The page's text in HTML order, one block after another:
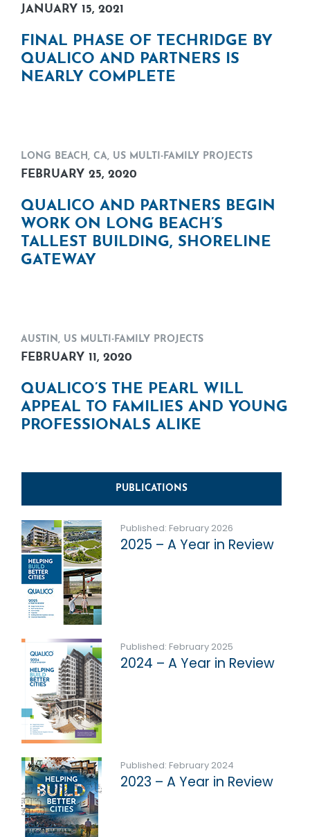
JANUARY 15, 2021
FINAL PHASE OF TECHRIDGE BY
QUALICO AND PARTNERS IS
NEARLY COMPLETE
LONG BEACH, CA, US MULTI-FAMILY PROJECTS
FEBRUARY 25, 2020
QUALICO AND PARTNERS BEGIN
WORK ON LONG BEACH’S
TALLEST BUILDING, SHORELINE
GATEWAY
AUSTIN, US MULTI-FAMILY PROJECTS
FEBRUARY 11, 2020
QUALICO’S THE PEARL WILL
APPEAL TO FAMILIES AND YOUNG
PROFESSIONALS ALIKE
PUBLICATIONS
Published: February 2026
2025 – A Year in Review
Published: February 2025
2024 – A Year in Review
Published: February 2024
2023 – A Year in Review